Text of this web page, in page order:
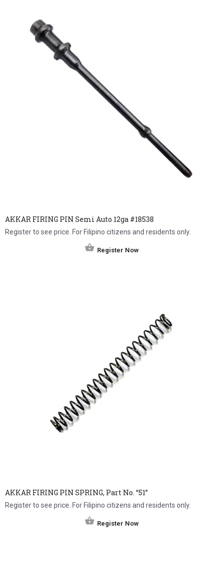
AKKAR FIRING PIN Semi Auto 12ga #18538
Register to see price. For Filipino citizens and residents only.
Register Now
AKKAR FIRING PIN SPRING, Part No. “51”
Register to see price. For Filipino citizens and residents only.
Register Now